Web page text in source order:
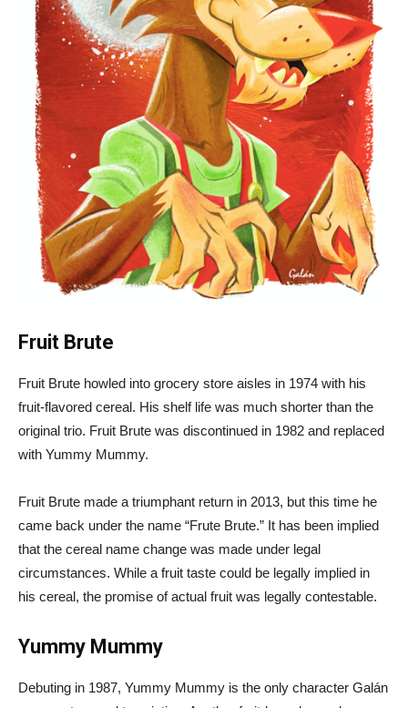
Fruit Brute
Fruit Brute howled into grocery store aisles in 1974 with his
fruit-flavored cereal. His shelf life was much shorter than the
original trio. Fruit Brute was discontinued in 1982 and replaced
with Yummy Mummy.
Fruit Brute made a triumphant return in 2013, but this time he
came back under the name “Frute Brute.” It has been implied
that the cereal name change was made under legal
circumstances. While a fruit taste could be legally implied in
his cereal, the promise of actual fruit was legally contestable.
Yummy Mummy
Debuting in 1987, Yummy Mummy is the only character Galán